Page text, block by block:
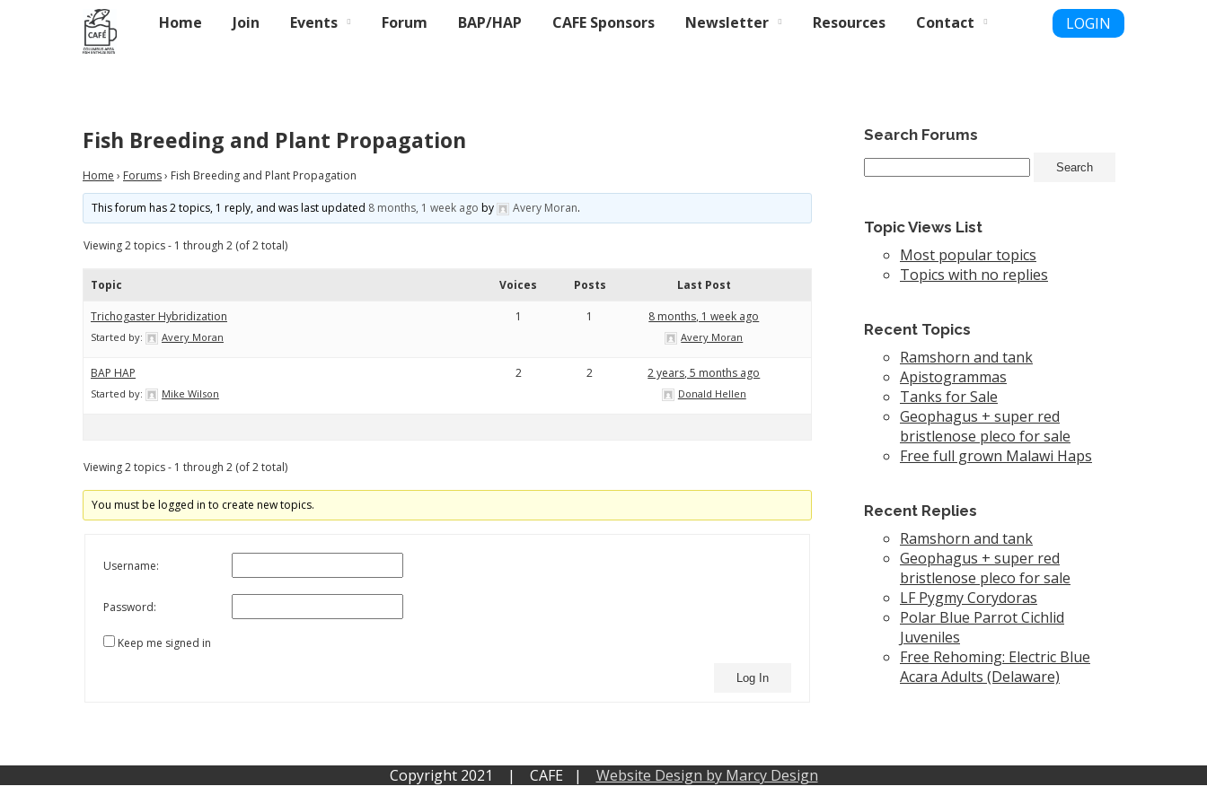
LOGIN
Home Join Events Forum BAP/HAP CAFE Sponsors Newsletter Resources Contact
Fish Breeding and Plant Propagation
Home › Forums› Fish Breeding and Plant Propagation
This forum has 2 topics, 1 reply, and was last updated 8 months, 1 week ago by Avery Moran.
Viewing 2 topics - 1 through 2 (of 2 total)
Topic Voices Posts Last Post
Trichogaster Hybridization
Started by: Avery Moran
1 1 8 months, 1 week ago
Avery Moran
BAP HAP
Started by: Mike Wilson
2 2 2 years, 5 months ago
Donald Hellen
Viewing 2 topics - 1 through 2 (of 2 total)
You must be logged in to create new topics.
Username:
Password:
Keep me signed in
Log In
Search Forums
Topic Views List
Most popular topics
Topics with no replies
Recent Topics
Ramshorn and tank
Apistogrammas
Tanks for Sale
Geophagus + super red
bristlenose pleco for sale
Free full grown Malawi Haps
Recent Replies
Ramshorn and tank
Geophagus + super red
bristlenose pleco for sale
LF Pygmy Corydoras
Polar Blue Parrot Cichlid
Juveniles
Free Rehoming: Electric Blue
Acara Adults (Delaware)
Copyright 2021 | CAFE | Website Design by Marcy Design